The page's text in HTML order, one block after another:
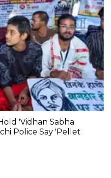
'Vidhan Sabha
Police Say 'Pellet